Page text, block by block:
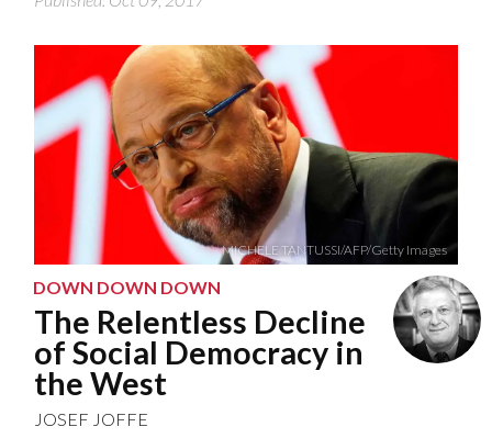
MICHELE TANTUSSI/AFP/Getty Images
DOWN DOWN DOWN
The Relentless Decline
of Social Democracy in
the West
JOSEF JOFFE